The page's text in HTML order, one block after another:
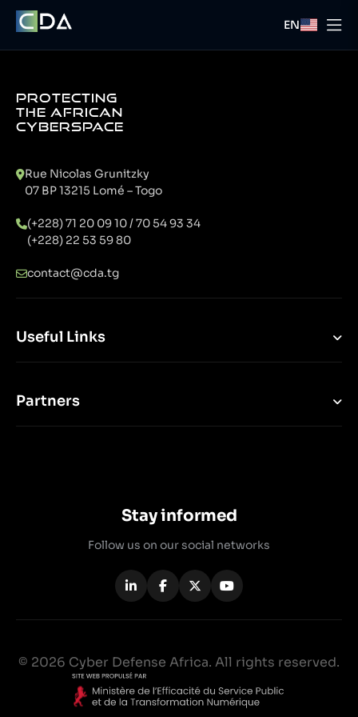
EN
PROTECTING
THE AFRICAN
CYBERSPACE
Rue Nicolas Grunitzky
07 BP 13215 Lomé – Togo
(+228) 71 20 09 10 / 70 54 93 34
(+228) 22 53 59 80
contact@cda.tg
Useful Links
Partners
Stay informed
Follow us on our social networks
© 2026 Cyber Defense Africa. All rights reserved.